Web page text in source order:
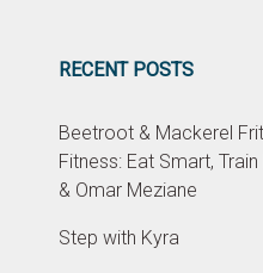
RECENT POSTS
Beetroot & Mackerel
Fitness: Eat Smart,
& Omar Meziane
Step with Kyra